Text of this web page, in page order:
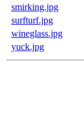
smirking.jpg
surfturf.jpg
wineglass.jpg
yuck.jpg